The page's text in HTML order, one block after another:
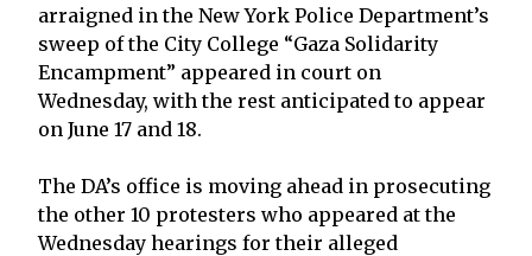
arraigned in the New York Police Department’s
sweep of the City College “Gaza Solidarity
Encampment” appeared in court on
Wednesday, with the rest anticipated to appear
on June 17 and 18.
The DA’s office is moving ahead in prosecuting
the other 10 protesters who appeared at the
Wednesday hearings for their alleged